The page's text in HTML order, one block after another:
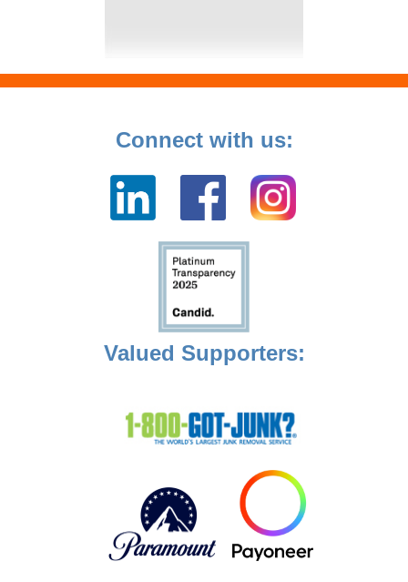
Connect with us:
Valued Supporters: